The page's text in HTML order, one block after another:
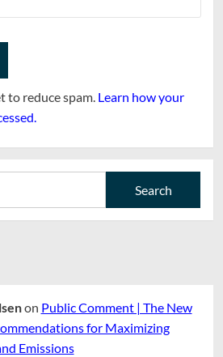
to reduce spam. Learn how your
on Public Comment | The New
for Maximizing
Emissions